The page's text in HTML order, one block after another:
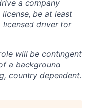
a company
license, be at least
licensed driver for
will be contingent
a background
, country dependent.